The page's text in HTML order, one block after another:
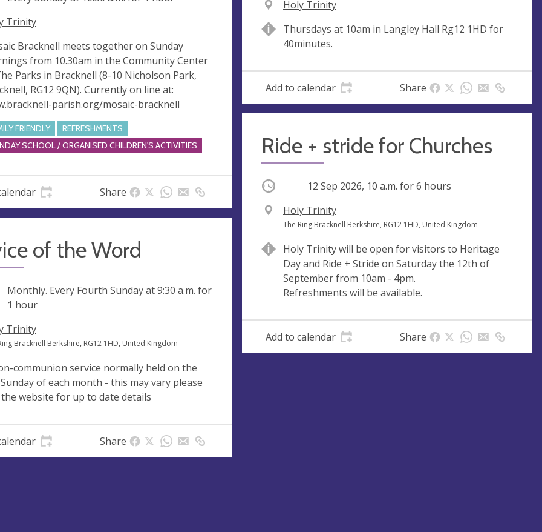
Trinity
Bracknell meets together on Sunday
from 10.30am in the Community Center
Parks in Bracknell (8-10 Nicholson Park,
RG12 9QN). Currently on line at:
parish.org/mosaic-bracknell
FRIENDLY
REFRESHMENTS
SCHOOL / ORGANISED CHILDREN'S ACTIVITIES
Share
V
n
u
Holy Trinity
d
d
s
s
Thursdays at 10am in Langley Hall Rg12 1HD for
40minutes.
Add to calendar Share
of the Word
Monthly. Every Fourth Sunday at9:30 a.m. for
1 hour
Trinity
Bracknell Berkshire, RG12 1HD, United Kingdom
communion service normally held on the
of each month - this may vary please
website for up to date details
Share
Ride + stride for Churches
Occurring 12 Sep 2026, 10 a.m. for 6 hours
V
e
u
e
Holy Trinity
A
d
r
e
s
The Ring Bracknell Berkshire, RG12 1HD, United Kingdom
Holy Trinity will be open for visitors to Heritage
Day and Ride + Stride on Saturday the 12th of
September from 10am - 4pm.
Refreshments will be available.
Add to calendar Share